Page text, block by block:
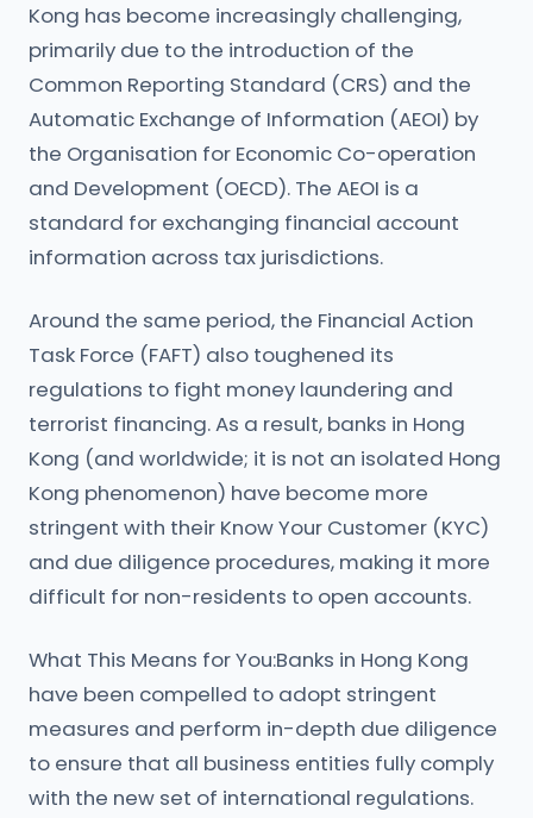
Kong has become increasingly challenging,
primarily due to the introduction of the
Common Reporting Standard (CRS) and the
Automatic Exchange of Information (AEOI) by
the Organisation for Economic Co-operation
and Development (OECD). The AEOI is a
standard for exchanging financial account
information across tax jurisdictions.
Around the same period, the Financial Action
Task Force (FAFT) also toughened its
regulations to fight money laundering and
terrorist financing. As a result, banks in Hong
Kong (and worldwide; it is not an isolated Hong
Kong phenomenon) have become more
stringent with their Know Your Customer (KYC)
and due diligence procedures, making it more
difficult for non-residents to open accounts.
What This Means for You:Banks in Hong Kong
have been compelled to adopt stringent
measures and perform in-depth due diligence
to ensure that all business entities fully comply
with the new set of international regulations.